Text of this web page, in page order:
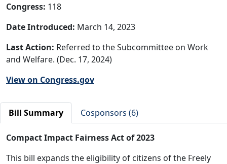
Congress: 118
Date Introduced: March 14, 2023
Last Action: Referred to the Subcommittee on Work
and Welfare. (Dec. 17, 2024)
View on Congress.gov
Bill Summary Cosponsors (6)
Compact Impact Fairness Act of 2023
This bill expands the eligibility of citizens of the Freely